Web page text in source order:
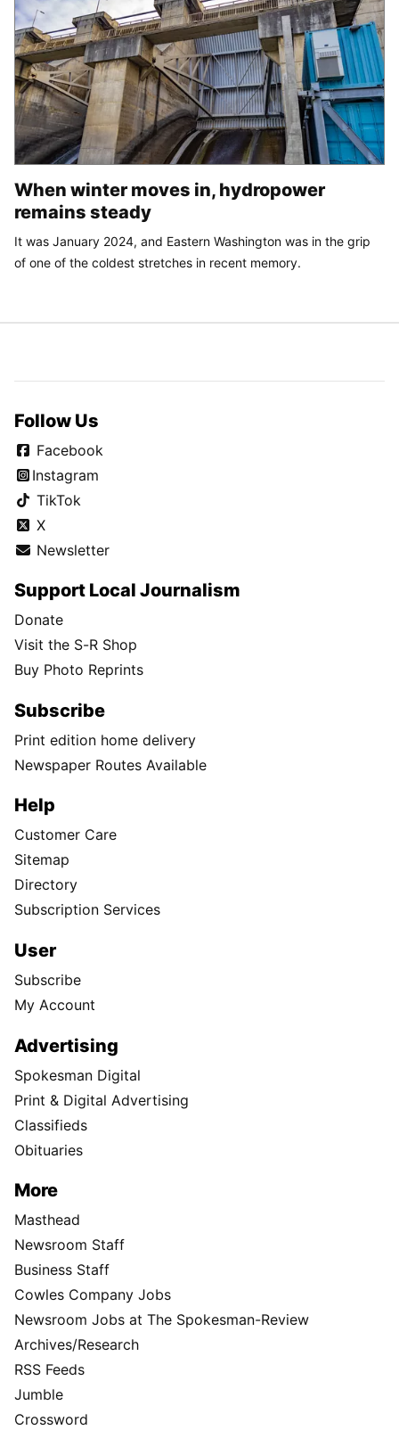
When winter moves in, hydropower
remains steady
It was January 2024, and Eastern Washington was in the grip
of one of the coldest stretches in recent memory.
Follow Us
Facebook
Instagram
TikTok
X
Newsletter
Support Local Journalism
Donate
Visit the S-R Shop
Buy Photo Reprints
Subscribe
Print edition home delivery
Newspaper Routes Available
Help
Customer Care
Sitemap
Directory
Subscription Services
User
Subscribe
My Account
Advertising
Spokesman Digital
Print & Digital Advertising
Classifieds
Obituaries
More
Masthead
Newsroom Staff
Business Staff
Cowles Company Jobs
Newsroom Jobs at The Spokesman-Review
Archives/Research
RSS Feeds
Jumble
Crossword